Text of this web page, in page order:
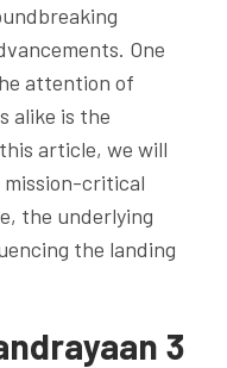
One
attention of
alike is the
article, we will
critical
the underlying
the landing
3